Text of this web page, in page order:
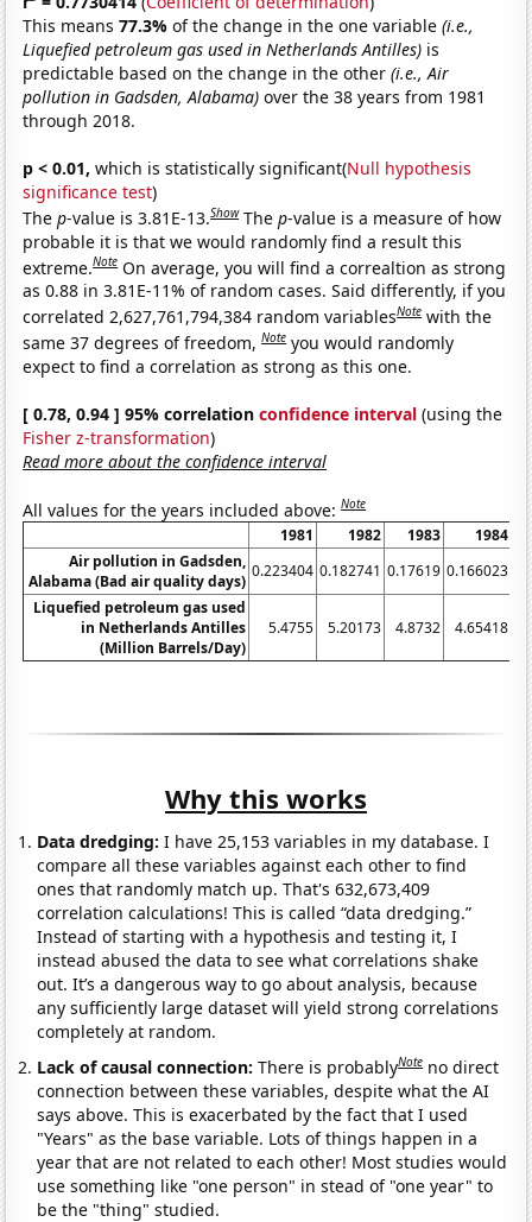
This means77.3%of the change in the one variable(i.e.,
Liquefied petroleum gas used in Netherlands Antilles) is
predictable based on the change in the other(i.e., Air
pollution in Gadsden, Alabama) over the 38 years from 1981
through 2018.
p < 0.01, which is statistically significant(Null hypothesis
significance test)
Thep-value is 3.81E-13.Show Thep-value is a measure of how
probable it is that we would randomly find a result this
extreme.Note On average, you will find a correaltion as strong
as 0.88 in 3.81E-11% of random cases. Said differently, if you
correlated 2,627,761,794,384 random variablesNote with the
same 37 degrees of freedom,Note you would randomly
expect to find a correlation as strong as this one.
[ 0.78, 0.94 ] 95% correlationconfidence interval (using the
Fisher z-transformation)
Read more about the confidence interval
All values for the years included above:Note
1981 1982 1983
1984
Air pollution in Gadsden,
Alabama (Bad air quality days)
0.223404 0.182741 0.17619 0.166023
Liquefied petroleum gas used
in Netherlands Antilles
(Million Barrels/Day)
5.4755 5.20173 4.8732 4.65418
Why this works
Data dredging: I have 25,153 variables in my database. I
compare all these variables against each other to find
ones that randomly match up. That's 632,673,409
correlation calculations! This is called “data dredging.”
Instead of starting with a hypothesis and testing it, I
instead abused the data to see what correlations shake
out. It’s a dangerous way to go about analysis, because
any sufficiently large dataset will yield strong correlations
completely at random.
Lack of causal connection:There is probablyNote no direct
connection between these variables, despite what the AI
says above. This is exacerbated by the fact that I used
"Years" as the base variable. Lots of things happen in a
year that are not related to each other! Most studies would
use something like "one person" in stead of "one year" to
be the "thing" studied.